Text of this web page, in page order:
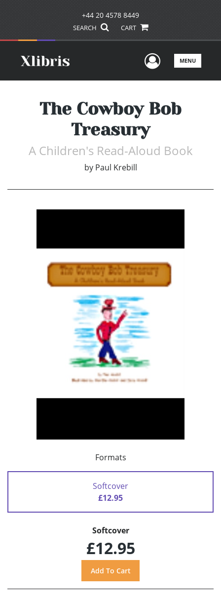
+44 20 4578 8449
SEARCH CART
UserMENU
The Cowboy Bob
Treasury
A Children's Read-Aloud Book
by Paul Krebill
Formats
Softcover
£12.95
Softcover
£12.95